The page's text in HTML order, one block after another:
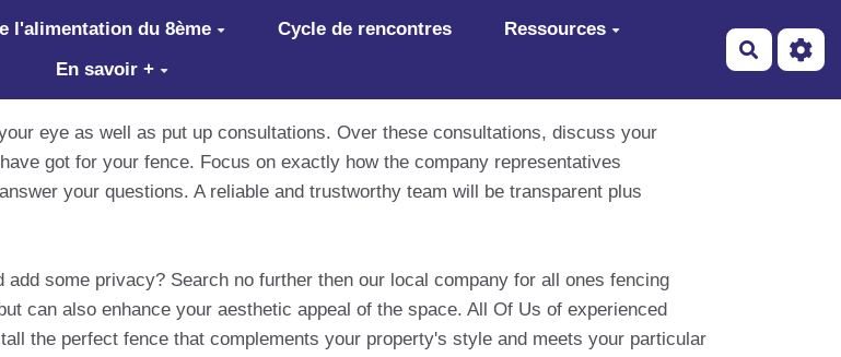
l'alimentation du 8ème Cycle de rencontres
Ressources
En savoir +
eye as well as put up consultations. Over these consultations, discuss your
got for your fence. Focus on exactly how the company representatives
your questions. A reliable and trustworthy team will be transparent plus
some privacy? Search no further then our local company for all ones fencing
can also enhance your aesthetic appeal of the space. All Of Us of experienced
the perfect fence that complements your property's style and meets your particular